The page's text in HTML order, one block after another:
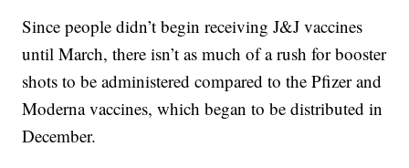
Since people didn’t begin receiving J&J vaccines
until March, there isn’t as much of a rush for booster
shots to be administered compared to the Pfizer and
Moderna vaccines, which began to be distributed in
December.